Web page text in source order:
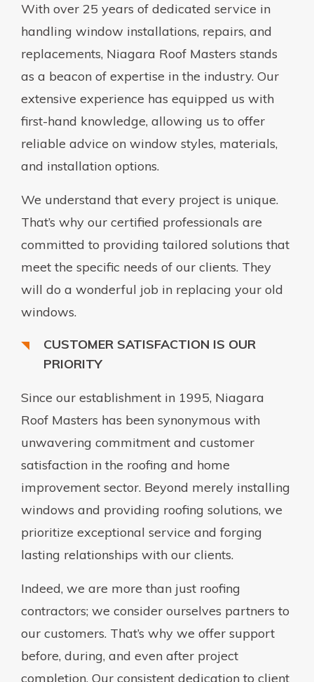
With over 25 years of dedicated service in
handling window installations, repairs, and
replacements, Niagara Roof Masters stands
as a beacon of expertise in the industry. Our
extensive experience has equipped us with
first-hand knowledge, allowing us to offer
reliable advice on window styles, materials,
and installation options.
We understand that every project is unique.
That’s why our certified professionals are
committed to providing tailored solutions that
meet the specific needs of our clients. They
will do a wonderful job in replacing your old
windows.
CUSTOMER SATISFACTION IS OUR
PRIORITY
Since our establishment in 1995, Niagara
Roof Masters has been synonymous with
unwavering commitment and customer
satisfaction in the roofing and home
improvement sector. Beyond merely installing
windows and providing roofing solutions, we
prioritize exceptional service and forging
lasting relationships with our clients.
Indeed, we are more than just roofing
contractors; we consider ourselves partners to
our customers. That’s why we offer support
before, during, and even after project
completion. Our consistent dedication to client